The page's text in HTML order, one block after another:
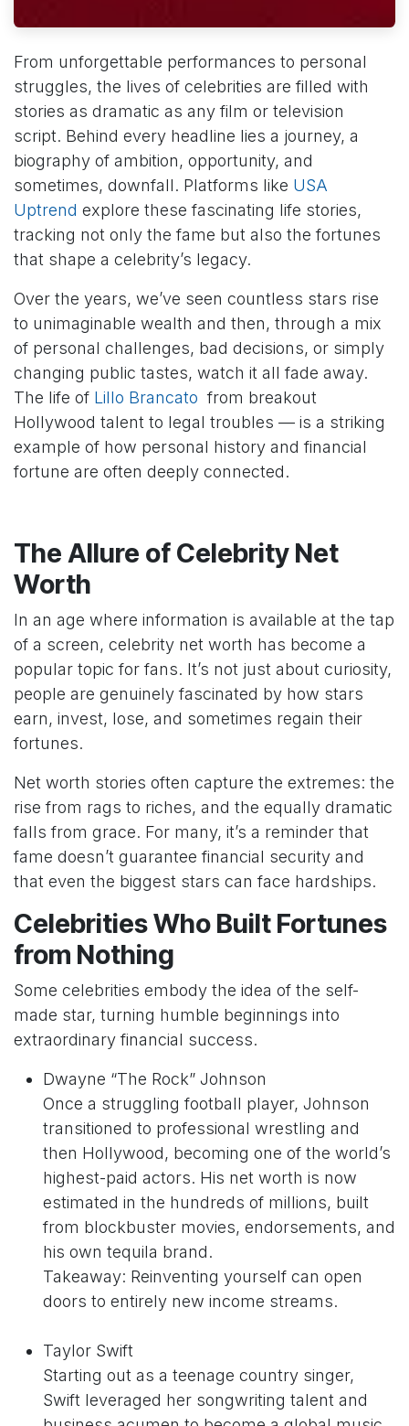
From unforgettable performances to personal
struggles, the lives of celebrities are filled with
stories as dramatic as any film or television
script. Behind every headline lies a journey, a
biography of ambition, opportunity, and
sometimes, downfall. Platforms like USA
Uptrend explore these fascinating life stories,
tracking not only the fame but also the fortunes
that shape a celebrity’s legacy.
Over the years, we’ve seen countless stars rise
to unimaginable wealth and then, through a mix
of personal challenges, bad decisions, or simply
changing public tastes, watch it all fade away.
The life of Lillo Brancato from breakout
Hollywood talent to legal troubles — is a striking
example of how personal history and financial
fortune are often deeply connected.
The Allure of Celebrity Net
Worth
In an age where information is available at the tap
of a screen, celebrity net worth has become a
popular topic for fans. It’s not just about curiosity,
people are genuinely fascinated by how stars
earn, invest, lose, and sometimes regain their
fortunes.
Net worth stories often capture the extremes: the
rise from rags to riches, and the equally dramatic
falls from grace. For many, it’s a reminder that
fame doesn’t guarantee financial security and
that even the biggest stars can face hardships.
Celebrities Who Built Fortunes
from Nothing
Some celebrities embody the idea of the self-
made star, turning humble beginnings into
extraordinary financial success.
Dwayne “The Rock” Johnson
Once a struggling football player, Johnson
transitioned to professional wrestling and
then Hollywood, becoming one of the world’s
highest-paid actors. His net worth is now
estimated in the hundreds of millions, built
from blockbuster movies, endorsements, and
his own tequila brand.
Takeaway: Reinventing yourself can open
doors to entirely new income streams.
Taylor Swift
Starting out as a teenage country singer,
Swift leveraged her songwriting talent and